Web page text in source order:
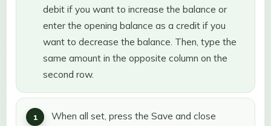
debit if you want to increase the balance or
enter the opening balance as a credit if you
want to decrease the balance. Then, type the
same amount in the opposite column on the
second row.
When all set, press the Save and close